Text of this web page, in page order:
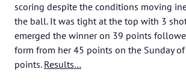
scoring despite the conditions moving
the ball. It was tight at the top with 3
emerged the winner on 39 points
form from her 45 points on the Sunday
points. Results…